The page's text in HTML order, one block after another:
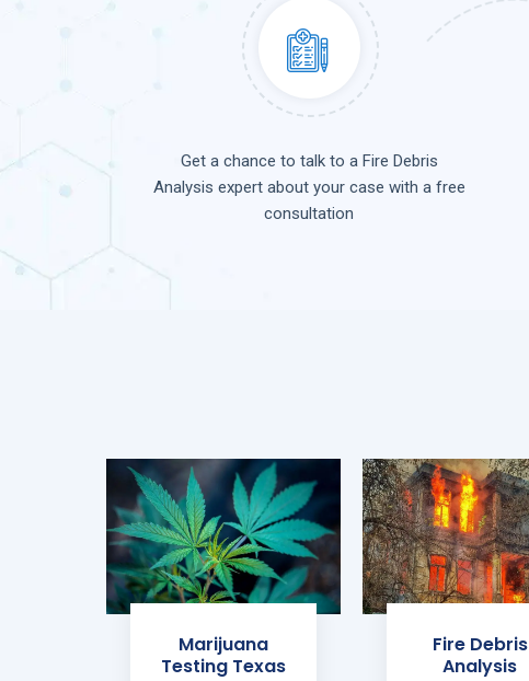
Get a chance to talk to a Fire Debris
Analysis expert about your case with a free
consultation
Marijuana
Testing Texas
Fire Debris
Analysis